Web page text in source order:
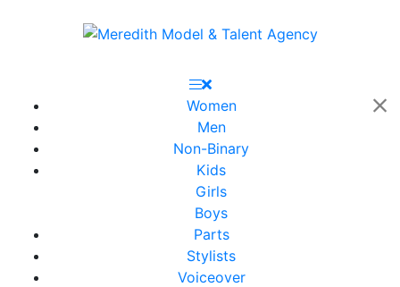
Women
Men
Non-Binary
Kids
Girls
Boys
Parts
Stylists
Voiceover